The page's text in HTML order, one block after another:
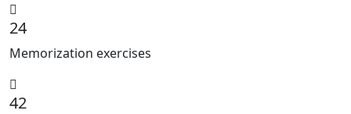
24
Memorization exercises
42